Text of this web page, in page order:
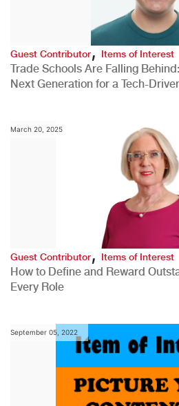
Guest Contributor,Items of Interest
Trade Schools Are Falling
Next Generation for a Tech-
March 20, 2025
Guest Contributor, Items of Interest
How to Define and Reward
Every Role
September 05, 2022